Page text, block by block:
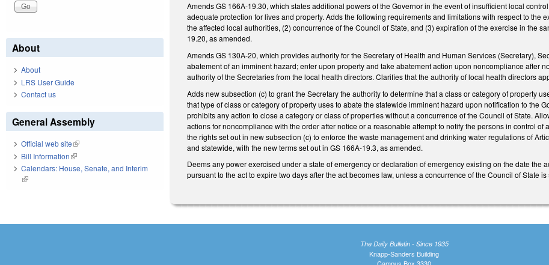
Amends GS 166A-19.30, which states additional powers of the Governor in the event of insufficient local
adequate protection for lives and property. Adds the following requirements and limitations with respect to
the affected local authorities, (2) concurrence of the Council of State, and (3) expiration of the exercise in the
19.20, as amended.
Amends GS 130A-20, which provides authority for the Secretary of Health and Human Services (Secretary),
abatement of an imminent hazard; enter upon property and take abatement action upon noncompliance after
authority of the Secretaries from the local health directors. Clarifies that the authority of local health directors
Adds new subsection (c) to grant the Secretary the authority to determine that a class or category of property
that type of class or category of property uses to abate the statewide imminent hazard upon notification to the
prohibits any action to close a category or class of properties without a concurrence of the Council of State.
actions for noncompliance with the order after notice or a reasonable attempt to notify the persons in control
the rights set out in new subsection (c) to enforce the waste management and drinking water regulations of
and statewide, with the new terms set out in GS 166A-19.3, as amended.
Deems any power exercised under a state of emergency or declaration of emergency existing on the date
pursuant to the act to expire two days after the act becomes law, unless a concurrence of the Council of State
About
About
LRS User Guide
Contact us
General Assembly
Official web site(link is external)
Bill Information(link is external)
Calendars: House, Senate, and Interim
(link is external)
The Daily Bulletin - Since 1935
Knapp-Sanders Building